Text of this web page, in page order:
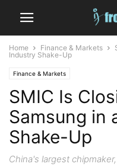
Home Finance & Markets
Industry Shake-Up
Finance & Markets
SMIC Is
Samsung in
Shake-Up
China's largest